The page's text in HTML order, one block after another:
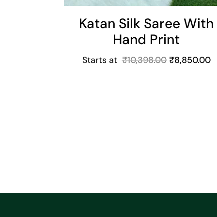
Katan Silk Saree With
Hand Print
Starts at ₹10,398.00 ₹8,850.00